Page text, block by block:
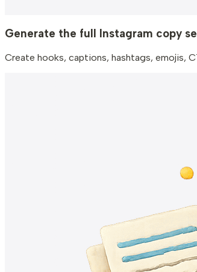
Generate the full Instagram copy
Create hooks, captions, hashtags, emojis,